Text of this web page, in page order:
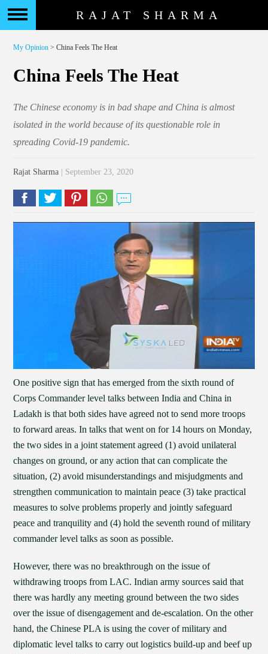
RAJAT SHARMA
My Opinion > China Feels The Heat
China Feels The Heat
The Chinese economy is in bad shape and China is almost
isolated in the world because of its questionable role in
spreading Covid-19 pandemic.
Rajat Sharma | September 23, 2020
One positive sign that has emerged from the sixth round of
Corps Commander level talks between India and China in
Ladakh is that both sides have agreed not to send more troops
to forward areas. In talks that went on for 14 hours on Monday,
the two sides in a joint statement agreed (1) avoid unilateral
changes on ground, or any action that can complicate the
situation, (2) avoid misunderstandings and misjudgments and
strengthen communication to maintain peace (3) take practical
measures to solve problems properly and jointly safeguard
peace and tranquility and (4) hold the seventh round of military
commander level talks as soon as possible.
However, there was no breakthrough on the issue of
withdrawing troops from LAC. Indian army sources said that
there was hardly any meeting ground between the two sides
over the issue of disengagement and de-escalation. On the other
hand, the Chinese PLA is using the cover of military and
diplomatic level talks to carry out logistics build-up and beef up